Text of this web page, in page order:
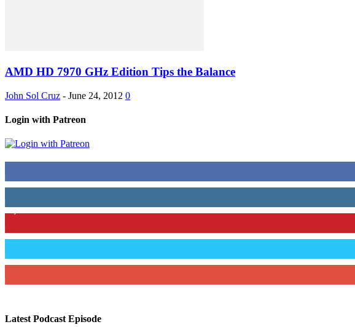
AMD HD 7970 GHz Edition Tips the Balance
John Sol Cruz - June 24, 2012 0
Login with Patreon
Latest Podcast Episode